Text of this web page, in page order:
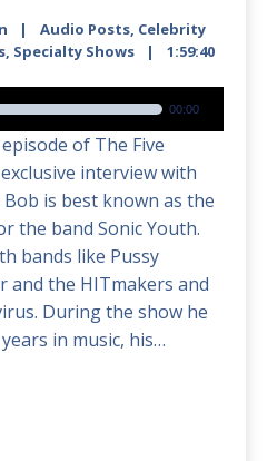
Audio Posts, Celebrity
, Specialty Shows 1:59:40
00:00
of The Five
interview with
is best known as the
the band Sonic Youth.
bands like Pussy
and the HITmakers and
During the show he
in music, his…